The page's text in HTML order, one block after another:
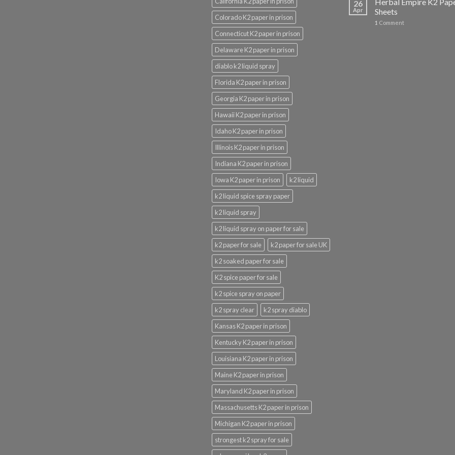
Colorado K2 paper in prison
Connecticut K2 paper in prison
Delaware K2 paper in prison
diablo k2 liquid spray
Florida K2 paper in prison
Georgia K2 paper in prison
Hawaii K2 paper in prison
Idaho K2 paper in prison
Illinois K2 paper in prison
Indiana K2 paper in prison
Iowa K2 paper in prison
k2 liquid
k2 liquid spice spray paper
k2 liquid spray
k2 liquid spray on paper for sale
k2 paper for sale
k2 paper for sale UK
k2 soaked paper for sale
K2 spice paper for sale
k2 spice spray on paper
k2 spray clear
k2 spray diablo
Kansas K2 paper in prison
Kentucky K2 paper in prison
Louisiana K2 paper in prison
Maine K2 paper in prison
Maryland K2 paper in prison
Massachusetts K2 paper in prison
Michigan K2 paper in prison
strongest k2 spray for sale
26
Apr
Sheets
1 Comment